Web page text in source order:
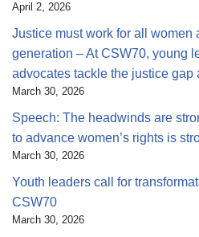
April 2, 2026
Justice must work for all women
generation – At CSW70, young
advocates tackle the justice gap
March 30, 2026
Speech: The headwinds are
to advance women’s rights is
March 30, 2026
Youth leaders call for
CSW70
March 30, 2026